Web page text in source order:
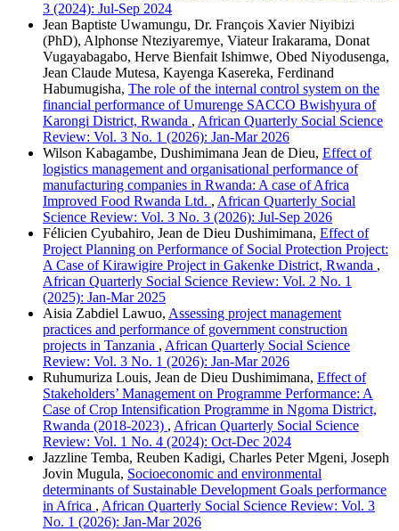
3 (2024): Jul-Sep 2024
Jean Baptiste Uwamungu, Dr. Franҫois Xavier Niyibizi
(PhD), Alphonse Nteziyaremye, Viateur Irakarama, Donat
Vugayabagabo, Herve Bienfait Ishimwe, Obed Niyodusenga,
Jean Claude Mutesa, Kayenga Kasereka, Ferdinand
Habumugisha, The role of the internal control system on the
financial performance of Umurenge SACCO Bwishyura of
Karongi District, Rwanda , African Quarterly Social Science
Review: Vol. 3 No. 1 (2026): Jan-Mar 2026
Wilson Kabagambe, Dushimimana Jean de Dieu, Effect of
logistics management and organisational performance of
manufacturing companies in Rwanda: A case of Africa
Improved Food Rwanda Ltd. , African Quarterly Social
Science Review: Vol. 3 No. 3 (2026): Jul-Sep 2026
Félicien Cyubahiro, Jean de Dieu Dushimimana, Effect of
Project Planning on Performance of Social Protection Project:
A Case of Kirawigire Project in Gakenke District, Rwanda ,
African Quarterly Social Science Review: Vol. 2 No. 1
(2025): Jan-Mar 2025
Aisia Zabdiel Lawuo, Assessing project management
practices and performance of government construction
projects in Tanzania , African Quarterly Social Science
Review: Vol. 3 No. 1 (2026): Jan-Mar 2026
Ruhumuriza Louis, Jean de Dieu Dushimimana, Effect of
Stakeholders’ Management on Programme Performance: A
Case of Crop Intensification Programme in Ngoma District,
Rwanda (2018-2023) , African Quarterly Social Science
Review: Vol. 1 No. 4 (2024): Oct-Dec 2024
Jazzline Temba, Reuben Kadigi, Charles Peter Mgeni, Joseph
Jovin Mugula, Socioeconomic and environmental
determinants of Sustainable Development Goals performance
in Africa , African Quarterly Social Science Review: Vol. 3
No. 1 (2026): Jan-Mar 2026